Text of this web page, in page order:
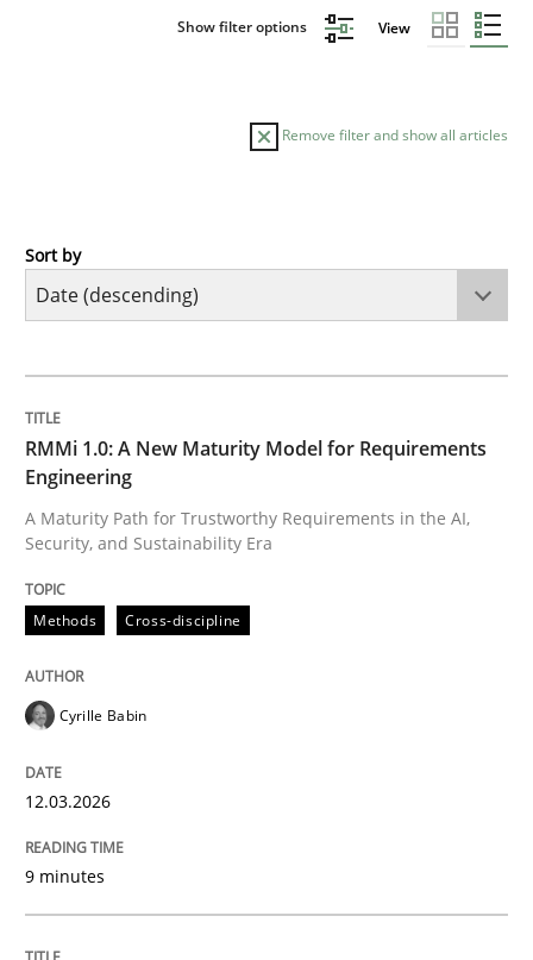
Show filter options View
Remove filter and show all articles
Methods
A Maturity Path for Trustworthy Requirements in the
Written by
12. March 2026 · 9 minutes read
Cross-discipline
Conversation with an Artificial
What does OpenAI’s ChatGPT say about RE?
Sort by
RMMi 1.0: A New Maturity Model for Requirements
Engineering
A Maturity Path for Trustworthy Requirements in the AI,
Security, and Sustainability Era
Methods Cross-discipline
Cyrille Babin
12.03.2026
9 minutes